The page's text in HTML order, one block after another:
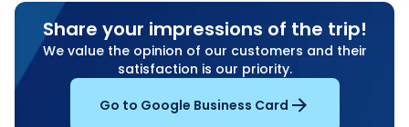
Share your impressions of the trip!
We value the opinion of our customers and their
satisfaction is our priority.
Go to Google Business Card